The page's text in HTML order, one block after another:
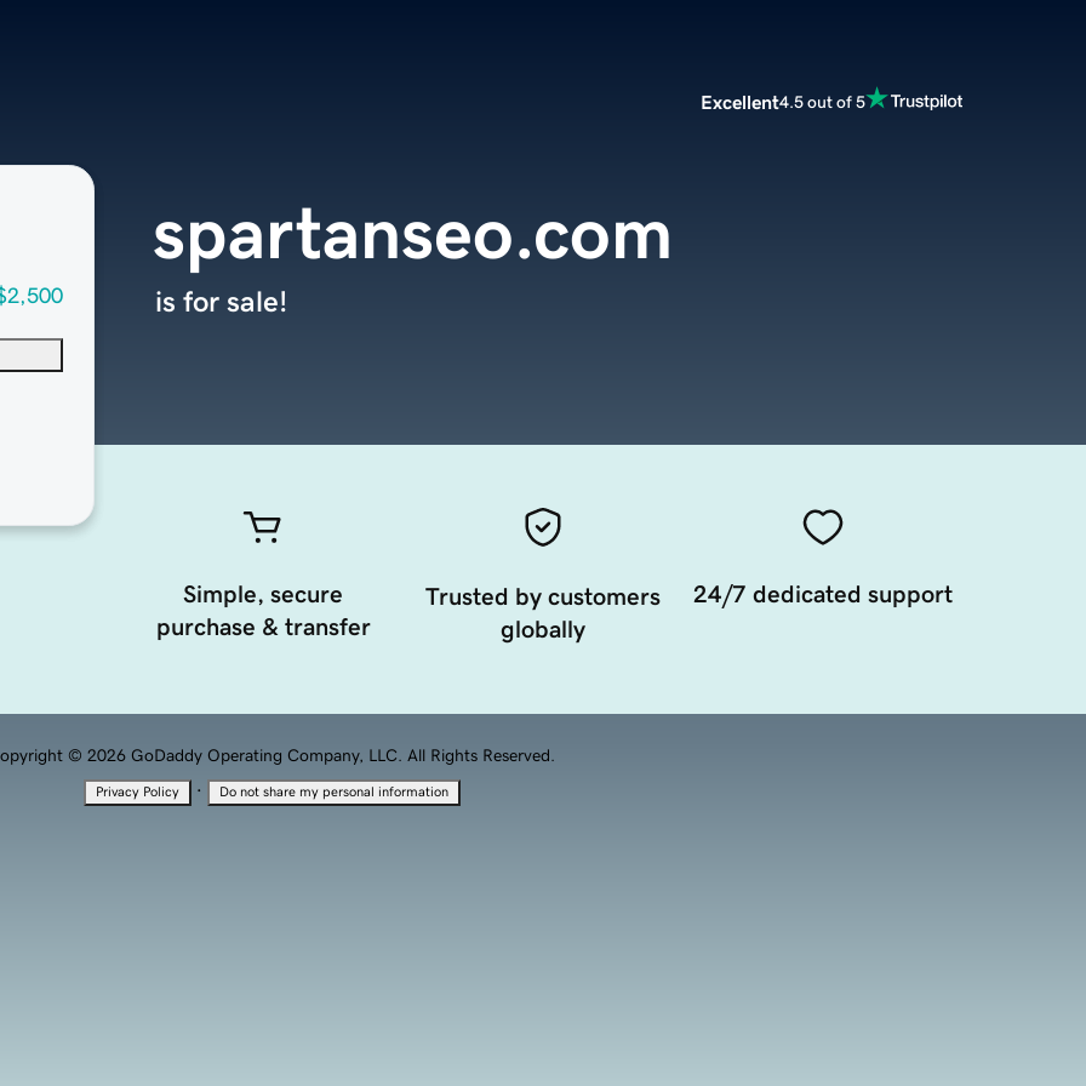
Excellent4.5 out of 5
spartanseo.com
is for sale!
Simple, secure
purchase & transfer
Trusted by customers
globally
24/7 dedicated support
© 2026 GoDaddy Operating Company, LLC. All Rights Reserved.
Privacy Policy · Do not share my personal information